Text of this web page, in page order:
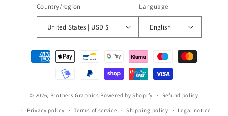
Country/region
United States | USD $
Language
English
Payment
methods
© 2026, Brothers Graphics Powered by Shopify Refund policy
Privacy policy Terms of service Shipping policy Legal notice